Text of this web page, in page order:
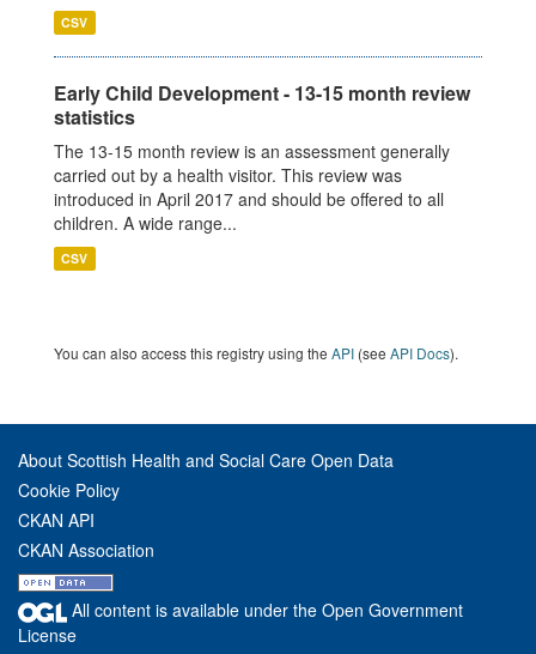
CSV
Early Child Development - 13-15 month review
statistics
The 13-15 month review is an assessment generally
carried out by a health visitor. This review was
introduced in April 2017 and should be offered to all
children. A wide range...
CSV
You can also access this registry using the API (see API Docs).
About Scottish Health and Social Care Open Data
Cookie Policy
CKAN API
CKAN Association
All content is available under the Open Government
License